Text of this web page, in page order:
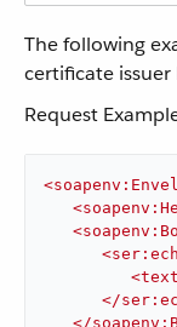
The following
certificate
Request
<
<
<
<
<text
</
</